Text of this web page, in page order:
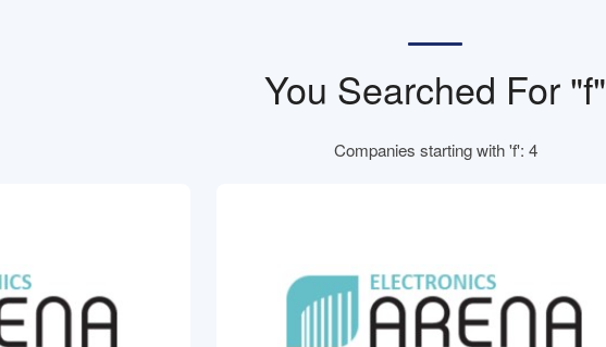
You Searched For "f"
Companies starting with 'f': 4